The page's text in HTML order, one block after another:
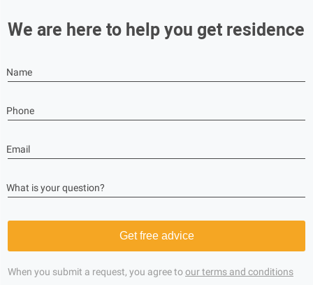
We are here to help you get residence
Name
Phone
Email
What is your question?
Get free advice
When you submit a request, you agree toour terms and conditions